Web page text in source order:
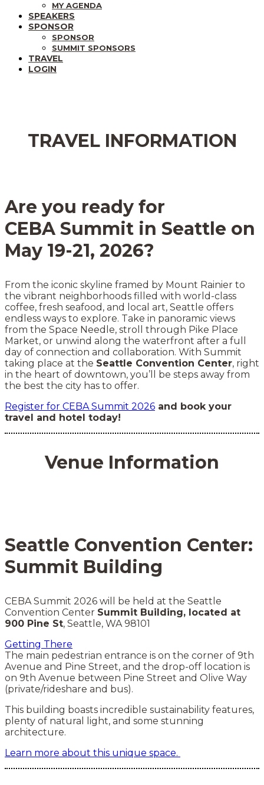
MY AGENDA
SPEAKERS
SPONSOR
SPONSOR
SUMMIT SPONSORS
TRAVEL
LOGIN
TRAVEL INFORMATION
Are you ready for
CEBA Summit in Seattle on
May 19-21, 2026?
From the iconic skyline framed by Mount Rainier to
the vibrant neighborhoods filled with world-class
coffee, fresh seafood, and local art, Seattle offers
endless ways to explore. Take in panoramic views
from the Space Needle, stroll through Pike Place
Market, or unwind along the waterfront after a full
day of connection and collaboration. With Summit
taking place at the Seattle Convention Center, right
in the heart of downtown, you’ll be steps away from
the best the city has to offer.
Register for CEBA Summit 2026 and book your
travel and hotel today!
Venue Information
Seattle Convention Center:
Summit Building
CEBA Summit 2026 will be held at the Seattle
Convention Center Summit Building, located at
900 Pine St, Seattle, WA 98101
Getting There
The main pedestrian entrance is on the corner of 9th
Avenue and Pine Street, and the drop-off location is
on 9th Avenue between Pine Street and Olive Way
(private/rideshare and bus).
This building boasts incredible sustainability features,
plenty of natural light, and some stunning
architecture.
Learn more about this unique space.